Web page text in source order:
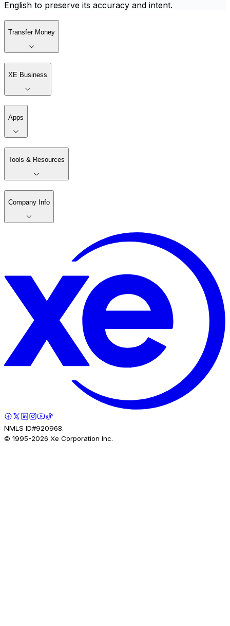
English to preserve its accuracy and intent.
Transfer Money
XE Business
Apps
Tools & Resources
Company Info
NMLS ID#920968.
© 1995-2026 Xe Corporation Inc.